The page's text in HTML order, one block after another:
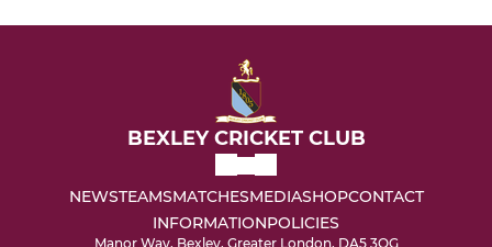
BEXLEY CRICKET CLUB
NEWSTEAMSMATCHESMEDIASHOPCONTACT
INFORMATIONPOLICIES
Manor Way, Bexley, Greater London, DA5 3QG